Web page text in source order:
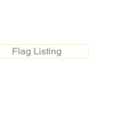
Flag Listing